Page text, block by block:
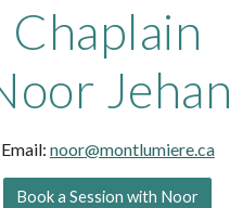
Chaplain
Jehan
Email: noor@montlumiere.ca
Book a Session with Noor